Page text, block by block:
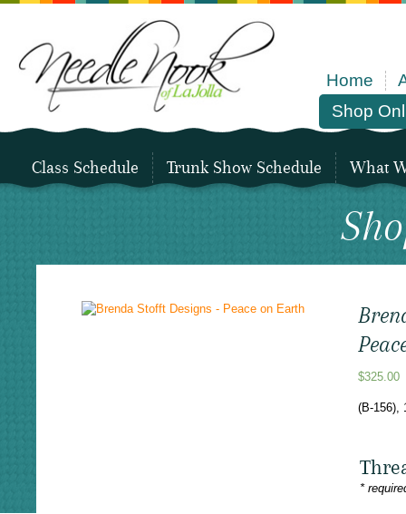
Home
Shop
Class Schedule Trunk Show Schedule What
$325.00
(B-156),
*